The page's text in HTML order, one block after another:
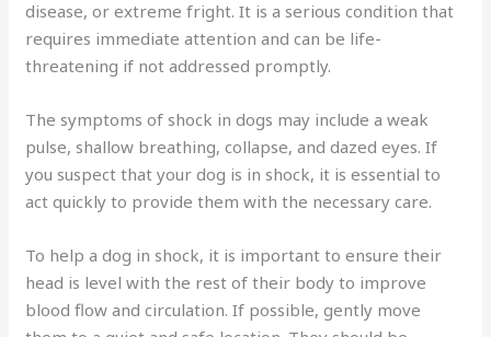
disease, or extreme fright. It is a serious condition that
requires immediate attention and can be life-
threatening if not addressed promptly.
The symptoms of shock in dogs may include a weak
pulse, shallow breathing, collapse, and dazed eyes. If
you suspect that your dog is in shock, it is essential to
act quickly to provide them with the necessary care.
To help a dog in shock, it is important to ensure their
head is level with the rest of their body to improve
blood flow and circulation. If possible, gently move